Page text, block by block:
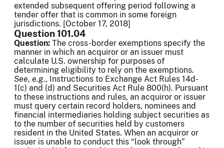
extended subsequent offering period following a
tender offer that is common in some foreign
jurisdictions. [October 17, 2018]
Question 101.04
Question: The cross-border exemptions specify the
manner in which an acquiror or an issuer must
calculate U.S. ownership for purposes of
determining eligibility to rely on the exemptions.
See, e.g., Instructions to Exchange Act Rules 14d-
1(c) and (d) and Securities Act Rule 800(h). Pursuant
to these instructions and rules, an acquiror or issuer
must query certain record holders, nominees and
financial intermediaries holding subject securities as
to the number of securities held by customers
resident in the United States. When an acquiror or
issuer is unable to conduct this “look through”